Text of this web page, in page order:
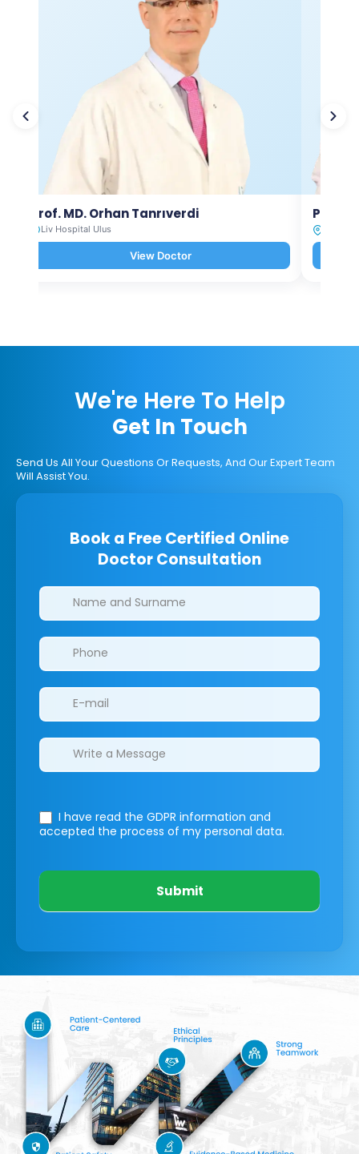
Prof. MD. Orhan Tanrıverdi
Liv Hospital Ulus
View Doctor
Prof.
We're Here To Help
Get In Touch
Send Us All Your Questions Or Requests, And Our Expert Team
Will Assist You.
Book a Free Certified Online
Doctor Consultation
Clinics/branches
I have read the GDPR information and
accepted the process of my personal data.
Submit